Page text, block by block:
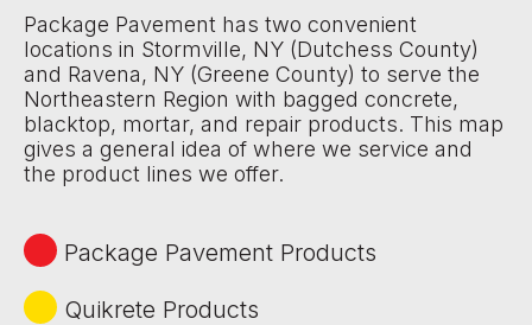
Package Pavement has two convenient
locations in Stormville, NY (Dutchess County)
and Ravena, NY (Greene County) to serve the
Northeastern Region with bagged concrete,
blacktop, mortar, and repair products. This map
gives a general idea of where we service and
the product lines we offer.
Package Pavement Products
Quikrete Products